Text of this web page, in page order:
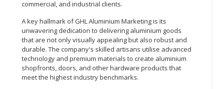
commercial, and industrial clients.
A key hallmark of GHL Aluminium Marketing is its
unwavering dedication to delivering aluminium goods
that are not only visually appealing but also robust and
durable. The company's skilled artisans utilise advanced
technology and premium materials to create aluminium
shopfronts, doors, and other hardware products that
meet the highest industry benchmarks.